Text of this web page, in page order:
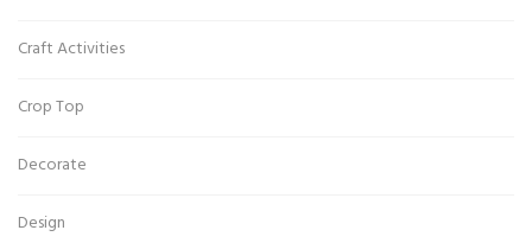
Craft Activities
Crop Top
Decorate
Design